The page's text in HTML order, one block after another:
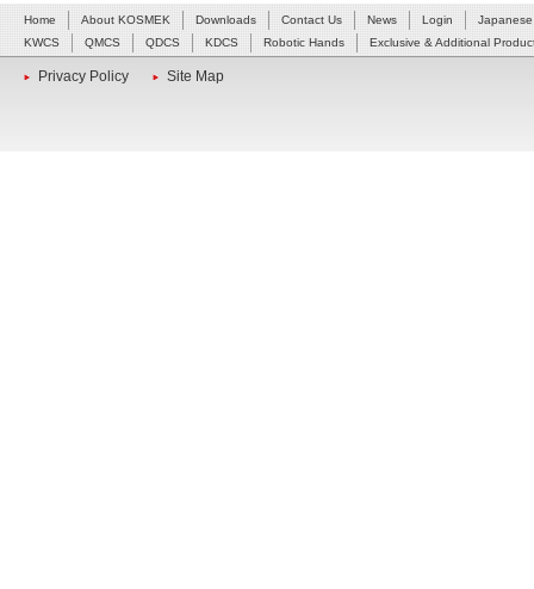
Home About KOSMEK Downloads Contact Us News Login
Japanese
KWCS
QMCS QDCS KDCS Robotic Hands Exclusive & Additional
Privacy Policy Site Map